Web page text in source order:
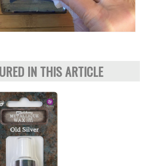
IN THIS ARTICLE